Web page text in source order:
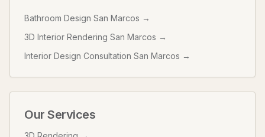
Bathroom Design San Marcos →
3D Interior Rendering San Marcos →
Interior Design Consultation San Marcos →
Our Services